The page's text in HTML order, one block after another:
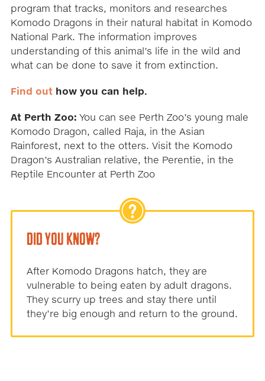
program that tracks, monitors and researches
Komodo Dragons in their natural habitat in Komodo
National Park. The information improves
understanding of this animal’s life in the wild and
what can be done to save it from extinction.
Find out how you can help.
At Perth Zoo: You can see Perth Zoo’s young male
Komodo Dragon, called Raja, in the Asian
Rainforest, next to the otters. Visit the Komodo
Dragon’s Australian relative, the Perentie, in the
Reptile Encounter at Perth Zoo
DID YOU KNOW?
After Komodo Dragons hatch, they are
vulnerable to being eaten by adult dragons.
They scurry up trees and stay there until
they’re big enough and return to the ground.